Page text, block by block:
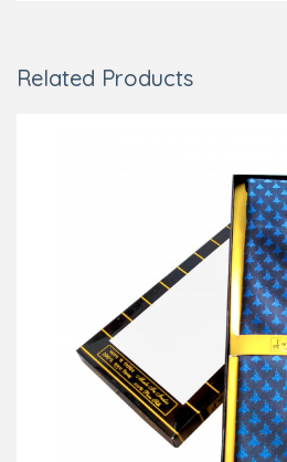
Related Products